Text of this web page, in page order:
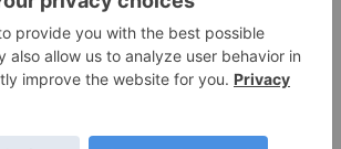
ARTIFICIAL INTELLIGENCE INVESTING
BlinkLab Limited
ARTIFICIAL INTELLIGENCE INVESTING